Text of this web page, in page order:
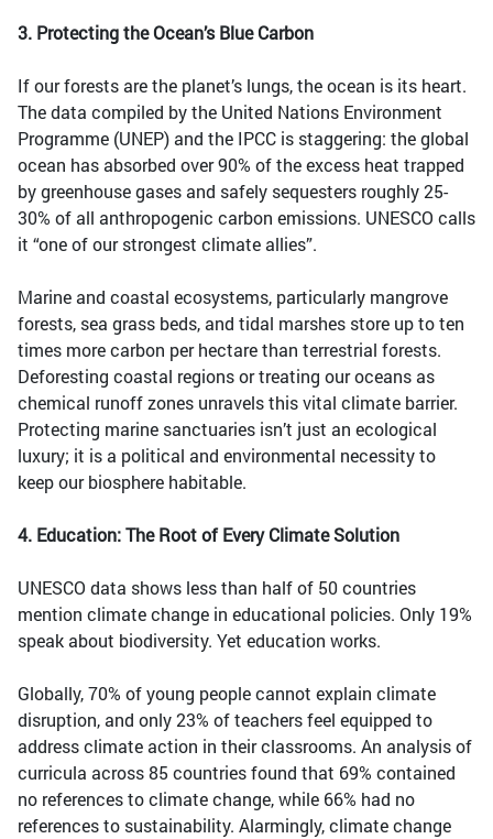
3. Protecting the Ocean’s Blue Carbon
If our forests are the planet’s lungs, the ocean is its heart.
The data compiled by the United Nations Environment
Programme (UNEP) and the IPCC is staggering: the global
ocean has absorbed over 90% of the excess heat trapped
by greenhouse gases and safely sequesters roughly 25-
30% of all anthropogenic carbon emissions. UNESCO calls
it “one of our strongest climate allies”.
Marine and coastal ecosystems, particularly mangrove
forests, sea grass beds, and tidal marshes store up to ten
times more carbon per hectare than terrestrial forests.
Deforesting coastal regions or treating our oceans as
chemical runoff zones unravels this vital climate barrier.
Protecting marine sanctuaries isn’t just an ecological
luxury; it is a political and environmental necessity to
keep our biosphere habitable.
4. Education: The Root of Every Climate Solution
UNESCO data shows less than half of 50 countries
mention climate change in educational policies. Only 19%
speak about biodiversity. Yet education works.
Globally, 70% of young people cannot explain climate
disruption, and only 23% of teachers feel equipped to
address climate action in their classrooms. An analysis of
curricula across 85 countries found that 69% contained
no references to climate change, while 66% had no
references to sustainability. Alarmingly, climate change